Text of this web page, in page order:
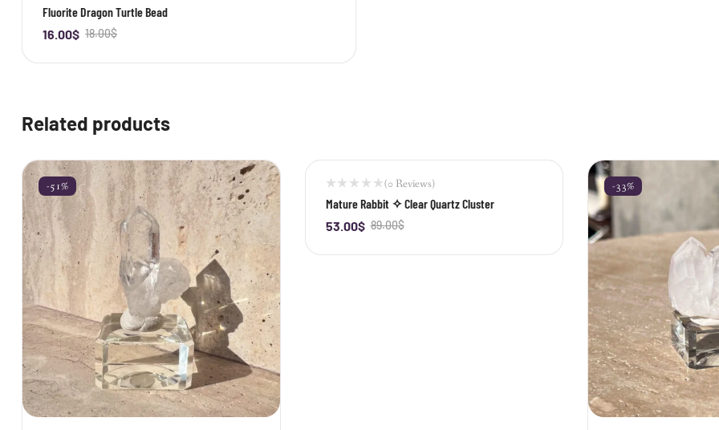
Rated
5.00out
of 5
Fluorite Dragon Turtle Bead
18.00$
16.00$
-
Related products
-51% -40% (0 Reviews)
Mature Rabbit ✧ Clear Quartz Cluster
89.00$
53.00$
-
-33%